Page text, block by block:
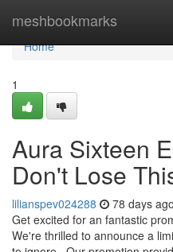
meshbookmarks
Home
Home
1
Aura Sixteen
Don't Lose
lilianspev024288 78 days ago
Get excited for an fantastic
We're thrilled to announce a